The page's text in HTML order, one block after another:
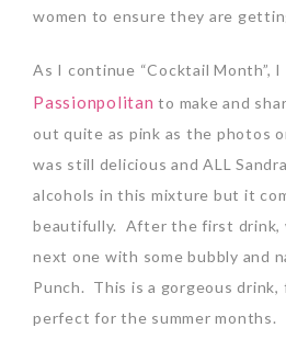
women to ensure they are
As I continue “Cocktail Month”,
Passionpolitanto make and
out quite as pink as the photos
was still delicious and ALL
alcohols in this mixture but it
beautifully. After the first drink,
next one with some bubbly and
Punch. This is a gorgeous drink,
perfect for the summer months.